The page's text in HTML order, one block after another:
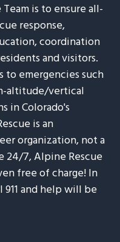
is to ensure all-
response,
coordination
and visitors.
to emergencies such
altitude/vertical
in Colorado's
is an
organization, not a
24/7, Alpine Rescue
free of charge! In
and help will be